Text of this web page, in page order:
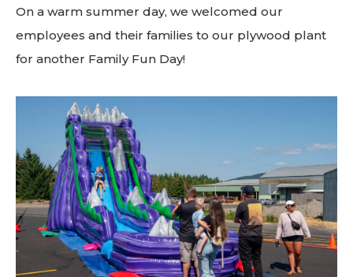
On a warm summer day, we welcomed our
employees and their families to our plywood plant
for another Family Fun Day!